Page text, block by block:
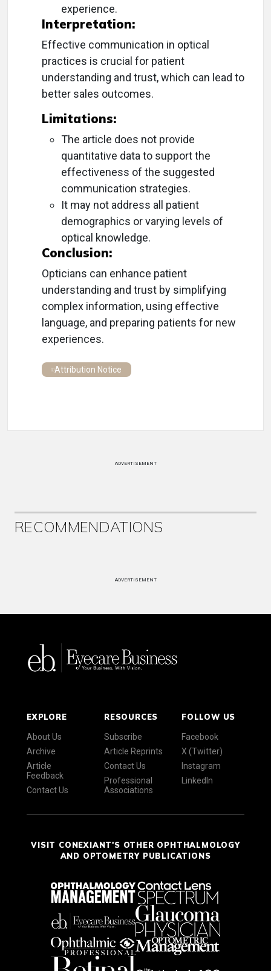
experience.
Interpretation:
Effective communication in optical
practices is crucial for patient
understanding and trust, which can lead to
better sales outcomes.
Limitations:
The article does not provide
quantitative data to support the
effectiveness of the suggested
communication strategies.
It may not address all patient
demographics or varying levels of
optical knowledge.
Conclusion:
Opticians can enhance patient
understanding and trust by simplifying
complex information, using effective
language, and preparing patients for new
experiences.
Attribution Notice
ADVERTISEMENT
RECOMMENDATIONS
ADVERTISEMENT
EXPLORE
About Us
Archive
Article
Feedback
Contact Us
RESOURCES
Subscribe
Article Reprints
Contact Us
Professional
Associations
FOLLOW US
Facebook
X (Twitter)
Instagram
LinkedIn
VISIT CONEXIANT'S OTHER OPHTHALMOLOGY
AND OPTOMETRY PUBLICATIONS